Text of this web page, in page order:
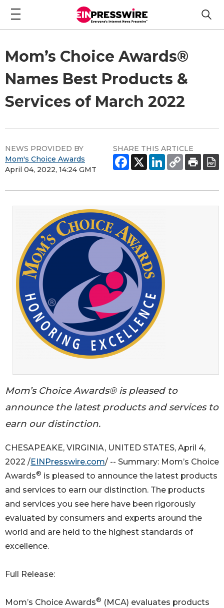
Mom’s Choice Awards®
Names Best Products &
Services of March 2022
NEWS PROVIDED BY
Mom's Choice Awards
April 04, 2022, 14:24 GMT
SHARE THIS ARTICLE
Mom’s Choice Awards® is pleased to
announce the latest products and services to
earn our distinction.
CHESAPEAKE, VIRGINIA, UNITED STATES, April 4,
2022 /EINPresswire.com/ -- Summary: Mom’s Choice
Awards® is pleased to announce the latest products
and services to earn our distinction. The products
and services you see here have been rigorously
evaluated by consumers and experts around the
world and are held to the highest standards of
excellence.
Full Release:
Mom’s Choice Awards® (MCA) evaluates products